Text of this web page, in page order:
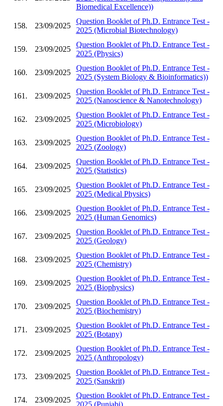
Biomedical Excellence))
158. 23/09/2025
Question Booklet of Ph.D. Entrance Test -
2025 (Microbial Biotechnology)
159. 23/09/2025
Question Booklet of Ph.D. Entrance Test -
2025 (Physics)
160. 23/09/2025
Question Booklet of Ph.D. Entrance Test -
2025 (System Biology & Bioinformatics))
161. 23/09/2025
Question Booklet of Ph.D. Entrance Test -
2025 (Nanoscience & Nanotechnology)
162. 23/09/2025
Question Booklet of Ph.D. Entrance Test -
2025 (Microbiology)
163. 23/09/2025
Question Booklet of Ph.D. Entrance Test -
2025 (Zoology)
164. 23/09/2025
Question Booklet of Ph.D. Entrance Test -
2025 (Statistics)
165. 23/09/2025
Question Booklet of Ph.D. Entrance Test -
2025 (Medical Physics)
166. 23/09/2025
Question Booklet of Ph.D. Entrance Test -
2025 (Human Genomics)
167. 23/09/2025
Question Booklet of Ph.D. Entrance Test -
2025 (Geology)
168. 23/09/2025
Question Booklet of Ph.D. Entrance Test -
2025 (Chemistry)
169. 23/09/2025
Question Booklet of Ph.D. Entrance Test -
2025 (Biophysics)
170. 23/09/2025
Question Booklet of Ph.D. Entrance Test -
2025 (Biochemistry)
171. 23/09/2025
Question Booklet of Ph.D. Entrance Test -
2025 (Botany)
172. 23/09/2025
Question Booklet of Ph.D. Entrance Test -
2025 (Anthropology)
173. 23/09/2025
Question Booklet of Ph.D. Entrance Test -
2025 (Sanskrit)
174. 23/09/2025
Question Booklet of Ph.D. Entrance Test -
2025 (Punjabi)